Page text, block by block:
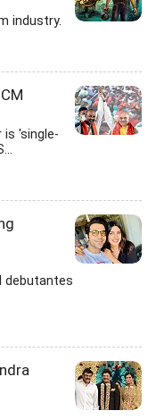
industry.
is 'single-
debutantes